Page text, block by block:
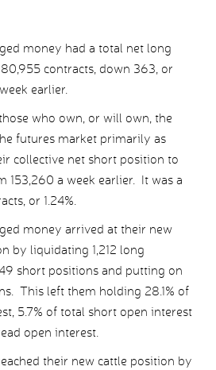
money had a total net long
contracts, down 363, or
earlier.
who own, or will own, the
futures market primarily as
collective net short position to
153,260 a week earlier. It was a
or 1.24%.
money arrived at their new
by liquidating 1,212 long
short positions and putting on
This left them holding 28.1% of
5.7% of total short open interest
open interest.
their new cattle position by